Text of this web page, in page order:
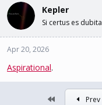
c
t
i
o
n
:
Kepler
Si certus es dubita
Apr 20, 2026
Aspirational.
Prev